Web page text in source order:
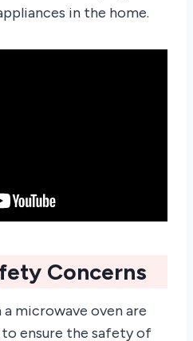
in the home.
Concerns
microwave oven are
ensure the safety of